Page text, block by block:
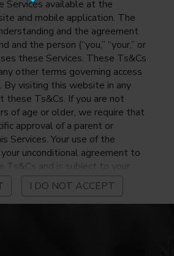
Services available at the
and mobile application. The
and the agreement
and the person (“you,” “your,” or
these Services. These Ts&Cs
other terms governing access
By visiting this website in any
these Ts&Cs. If you are not
of age or older, we require that
approval of a parent or
Services. Your use of the
unconditional agreement to
Ts&Cs and is subject to your
with these Ts&Cs. If you do
by these Ts&Cs, you may
use the Services. Before
I DO NOT ACCEPT